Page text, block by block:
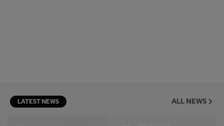
LATEST NEWS ALL NEWS